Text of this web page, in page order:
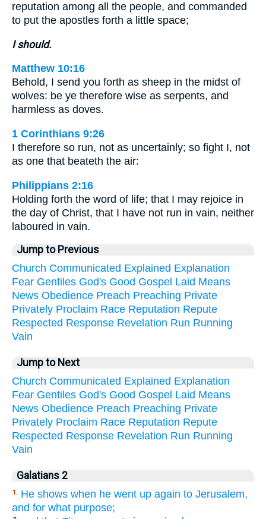
reputation among all the people, and commanded
to put the apostles forth a little space;
I should.
Matthew 10:16
Behold, I send you forth as sheep in the midst of
wolves: be ye therefore wise as serpents, and
harmless as doves.
1 Corinthians 9:26
I therefore so run, not as uncertainly; so fight I, not
as one that beateth the air:
Philippians 2:16
Holding forth the word of life; that I may rejoice in
the day of Christ, that I have not run in vain, neither
laboured in vain.
Jump to Previous
Church Communicated Explained Explanation
Fear Gentiles God's Good Gospel Laid Means
News Obedience Preach Preaching Private
Privately Proclaim Race Reputation Repute
Respected Response Revelation Run Running
Vain
Jump to Next
Church Communicated Explained Explanation
Fear Gentiles God's Good Gospel Laid Means
News Obedience Preach Preaching Private
Privately Proclaim Race Reputation Repute
Respected Response Revelation Run Running
Vain
Galatians 2
1. He shows when he went up again to Jerusalem,
and for what purpose;